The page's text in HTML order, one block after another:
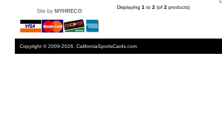
Site by MYHRECO
Displaying 1 to 2 (of 2 products)
Copyright © 2009-2026. CaliforniaSportsCards.com